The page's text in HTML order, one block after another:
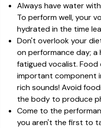
Always have water
To perform well, your
hydrated in the time
Don't overlook your
on performance day; a
fatigued vocalist. Food
important component
rich sounds! Avoid
the body to produce
Come to the
you aren't the first to